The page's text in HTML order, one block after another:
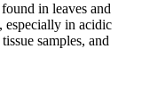
in leaves and
especially in acidic
samples, and